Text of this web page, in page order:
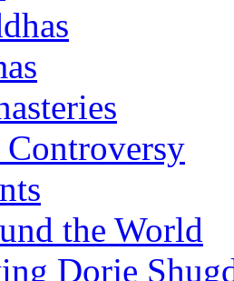
Controversy
the World
Dorje